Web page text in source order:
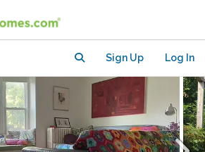
Sign Up Log In
Walk to UofT &